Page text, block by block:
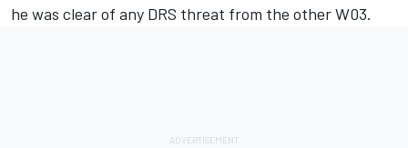
he was clear of any DRS threat from the other W03.